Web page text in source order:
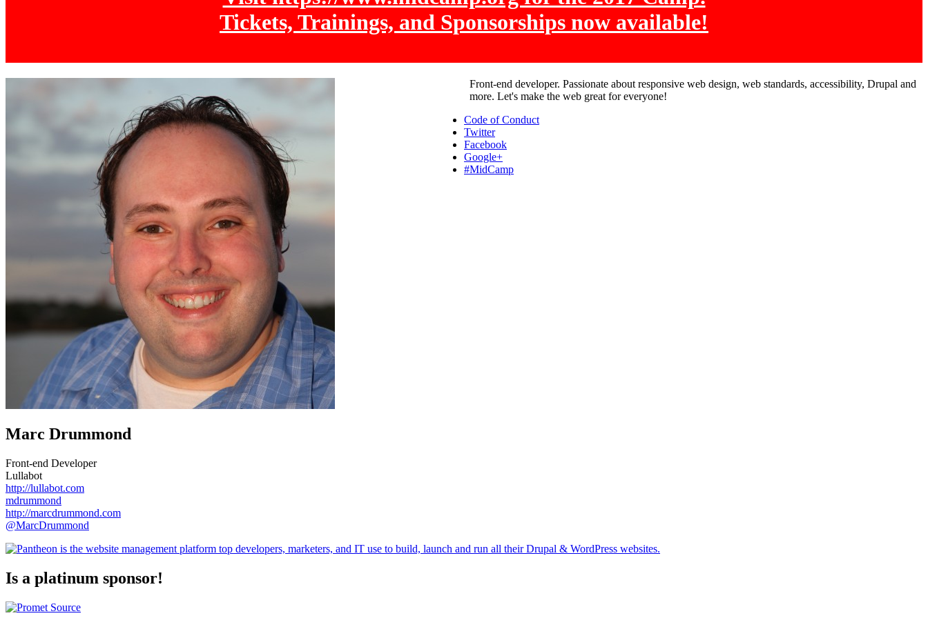
Tickets, Trainings, and Sponsorships now available!
Marc Drummond
Front-end Developer
Lullabot
http://lullabot.com
mdrummond
http://marcdrummond.com
@MarcDrummond
Front-end developer. Passionate about responsive web design, web standards, accessibility, Drupal and
more. Let's make the web great for everyone!
Code of Conduct
Twitter
Facebook
Google+
#MidCamp
Is a platinum sponsor!